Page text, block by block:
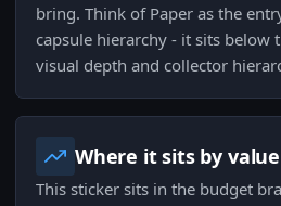
bring. Think of Paper as the
capsule hierarchy - it sits below
visual depth and collector
Where it sits by value
This sticker sits in the budget